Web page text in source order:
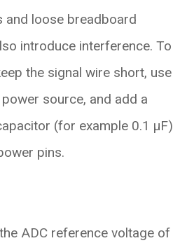
and loose breadboard
introduce interference. To
the signal wire short, use
source, and add a
(for example 0.1 µF)
pins.
ADC reference voltage of